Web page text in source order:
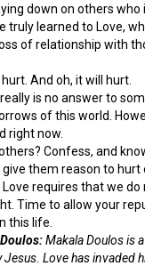
down on others who
truly learned to Love,
of relationship with
And oh, it will hurt.
is no answer to
of this world.
right now.
Confess, and
them reason to
requires that we
Time to allow your
this life.
Makala Doulos is
Love has invaded